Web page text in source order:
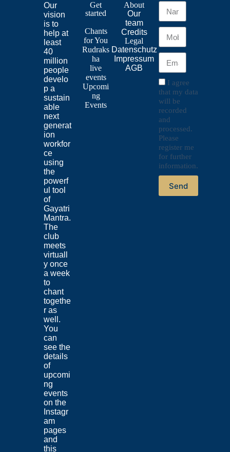
Our
vision
is to
help at
least
40
million
people
develo
p a
sustain
able
next
generat
ion
workfor
ce
using
the
powerf
ul tool
of
Gayatri
Mantra.
The
club
meets
virtuall
y once
a week
to
chant
togethe
r as
well.
You
can
see the
details
of
upcomi
ng
events
on the
Instagr
am
pages
and
this
Get
started
Chants
forYou
Rudraks
ha
live
events
Upcomi
ng
Events
About
Our
team
Credits
Legal
Datenschutz
Impressum
AGB
I agree
that my data
will be
recorded
and
processed.
Please
register me
for further
information.
Send